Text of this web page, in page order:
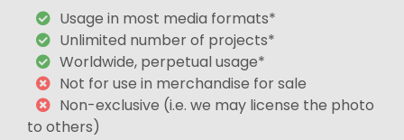
Usage in most media formats*
Unlimited number of projects*
Worldwide, perpetual usage*
Not for use in merchandise for sale
Non-exclusive (i.e. we may license the photo
to others)